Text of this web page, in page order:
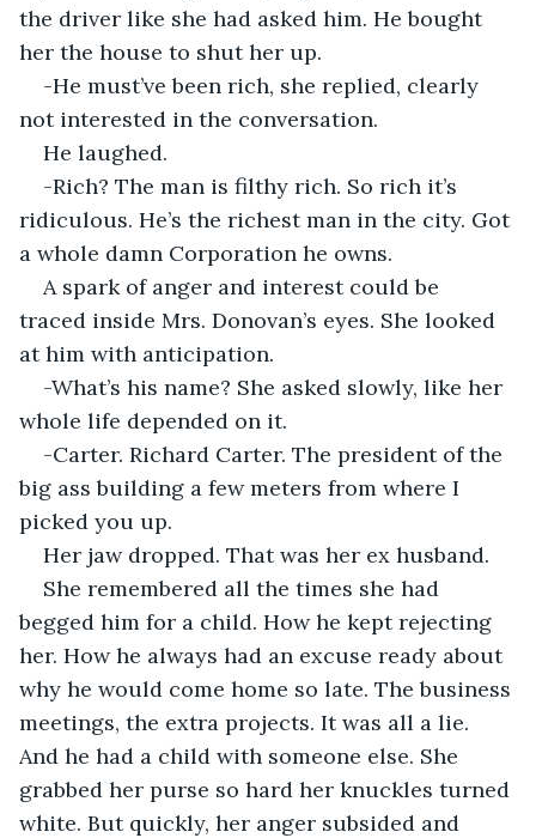
the driver like she had asked him. He bought
her the house to shut her up.
-He must’ve been rich, she replied, clearly
not interested in the conversation.
He laughed.
-Rich? The man is filthy rich. So rich it’s
ridiculous. He’s the richest man in the city. Got
a whole damn Corporation he owns.
A spark of anger and interest could be
traced inside Mrs. Donovan’s eyes. She looked
at him with anticipation.
-What’s his name? She asked slowly, like her
whole life depended on it.
-Carter. Richard Carter. The president of the
big ass building a few meters from where I
picked you up.
Her jaw dropped. That was her ex husband.
She remembered all the times she had
begged him for a child. How he kept rejecting
her. How he always had an excuse ready about
why he would come home so late. The business
meetings, the extra projects. It was all a lie.
And he had a child with someone else. She
grabbed her purse so hard her knuckles turned
white. But quickly, her anger subsided and